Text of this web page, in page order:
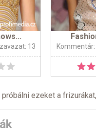
13 Kommentár:
próbálni ezeket a